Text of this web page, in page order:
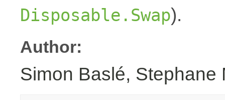
Disposable.Swap).
Author:
Simon Baslé, Stephane